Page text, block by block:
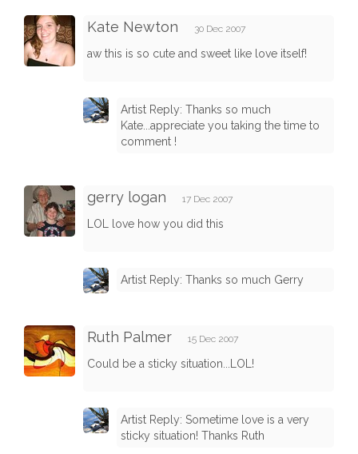
Kate Newton 30 Dec 2007
aw this is so cute and sweet like love itself!
Artist Reply: Thanks so much
Kate...appreciate you taking the time to
comment !
gerry logan 17 Dec 2007
LOL love how you did this
Artist Reply: Thanks so much Gerry
Ruth Palmer 15 Dec 2007
Could be a sticky situation...LOL!
Artist Reply: Sometime love is a very
sticky situation! Thanks Ruth